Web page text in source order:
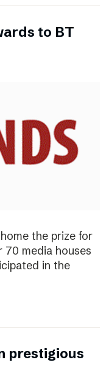
to BT
the prize for
70 media houses
in the
prestigious